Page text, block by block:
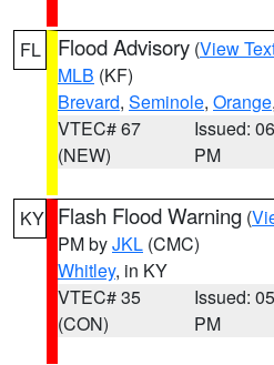
FL Flood Advisory (View
MLB (KF)
Brevard, Seminole, Orange
VTEC# 67
(NEW)
Issued:
PM
KY Flash Flood Warning (
PM byJKL (CMC)
Whitley, in KY
VTEC# 35
(CON)
Issued:
PM